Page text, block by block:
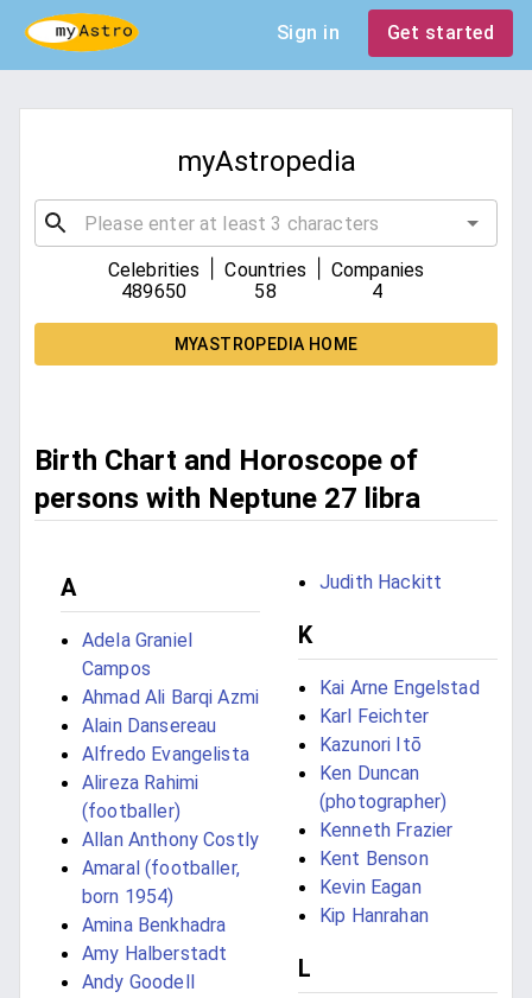
Sign in Get started
myAstropedia
Celebrities
489650
Countries
58
Companies
4
MYASTROPEDIA HOME
Birth Chart and Horoscope of
persons with Neptune 27 libra
A
Adela Graniel
Campos
Ahmad Ali Barqi Azmi
Alain Dansereau
Alfredo Evangelista
Alireza Rahimi
(footballer)
Allan Anthony Costly
Amaral (footballer,
born 1954)
Amina Benkhadra
Amy Halberstadt
Andy Goodell
Judith Hackitt
K
Kai Arne Engelstad
Karl Feichter
Kazunori Itō
Ken Duncan
(photographer)
Kenneth Frazier
Kent Benson
Kevin Eagan
Kip Hanrahan
L